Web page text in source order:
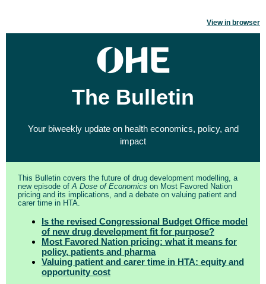
View in browser
The Bulletin
Your biweekly update on health economics, policy, and
impact
This Bulletin covers the future of drug development modelling, a
new episode ofA Dose of Economics on Most Favored Nation
pricing and its implications, and a debate on valuing patient and
carer time in HTA.
Is the revised Congressional Budget Office model
of new drug development fit for purpose?
Most Favored Nation pricing: what it means for
policy, patients and pharma
Valuing patient and carer time in HTA: equity and
opportunity cost